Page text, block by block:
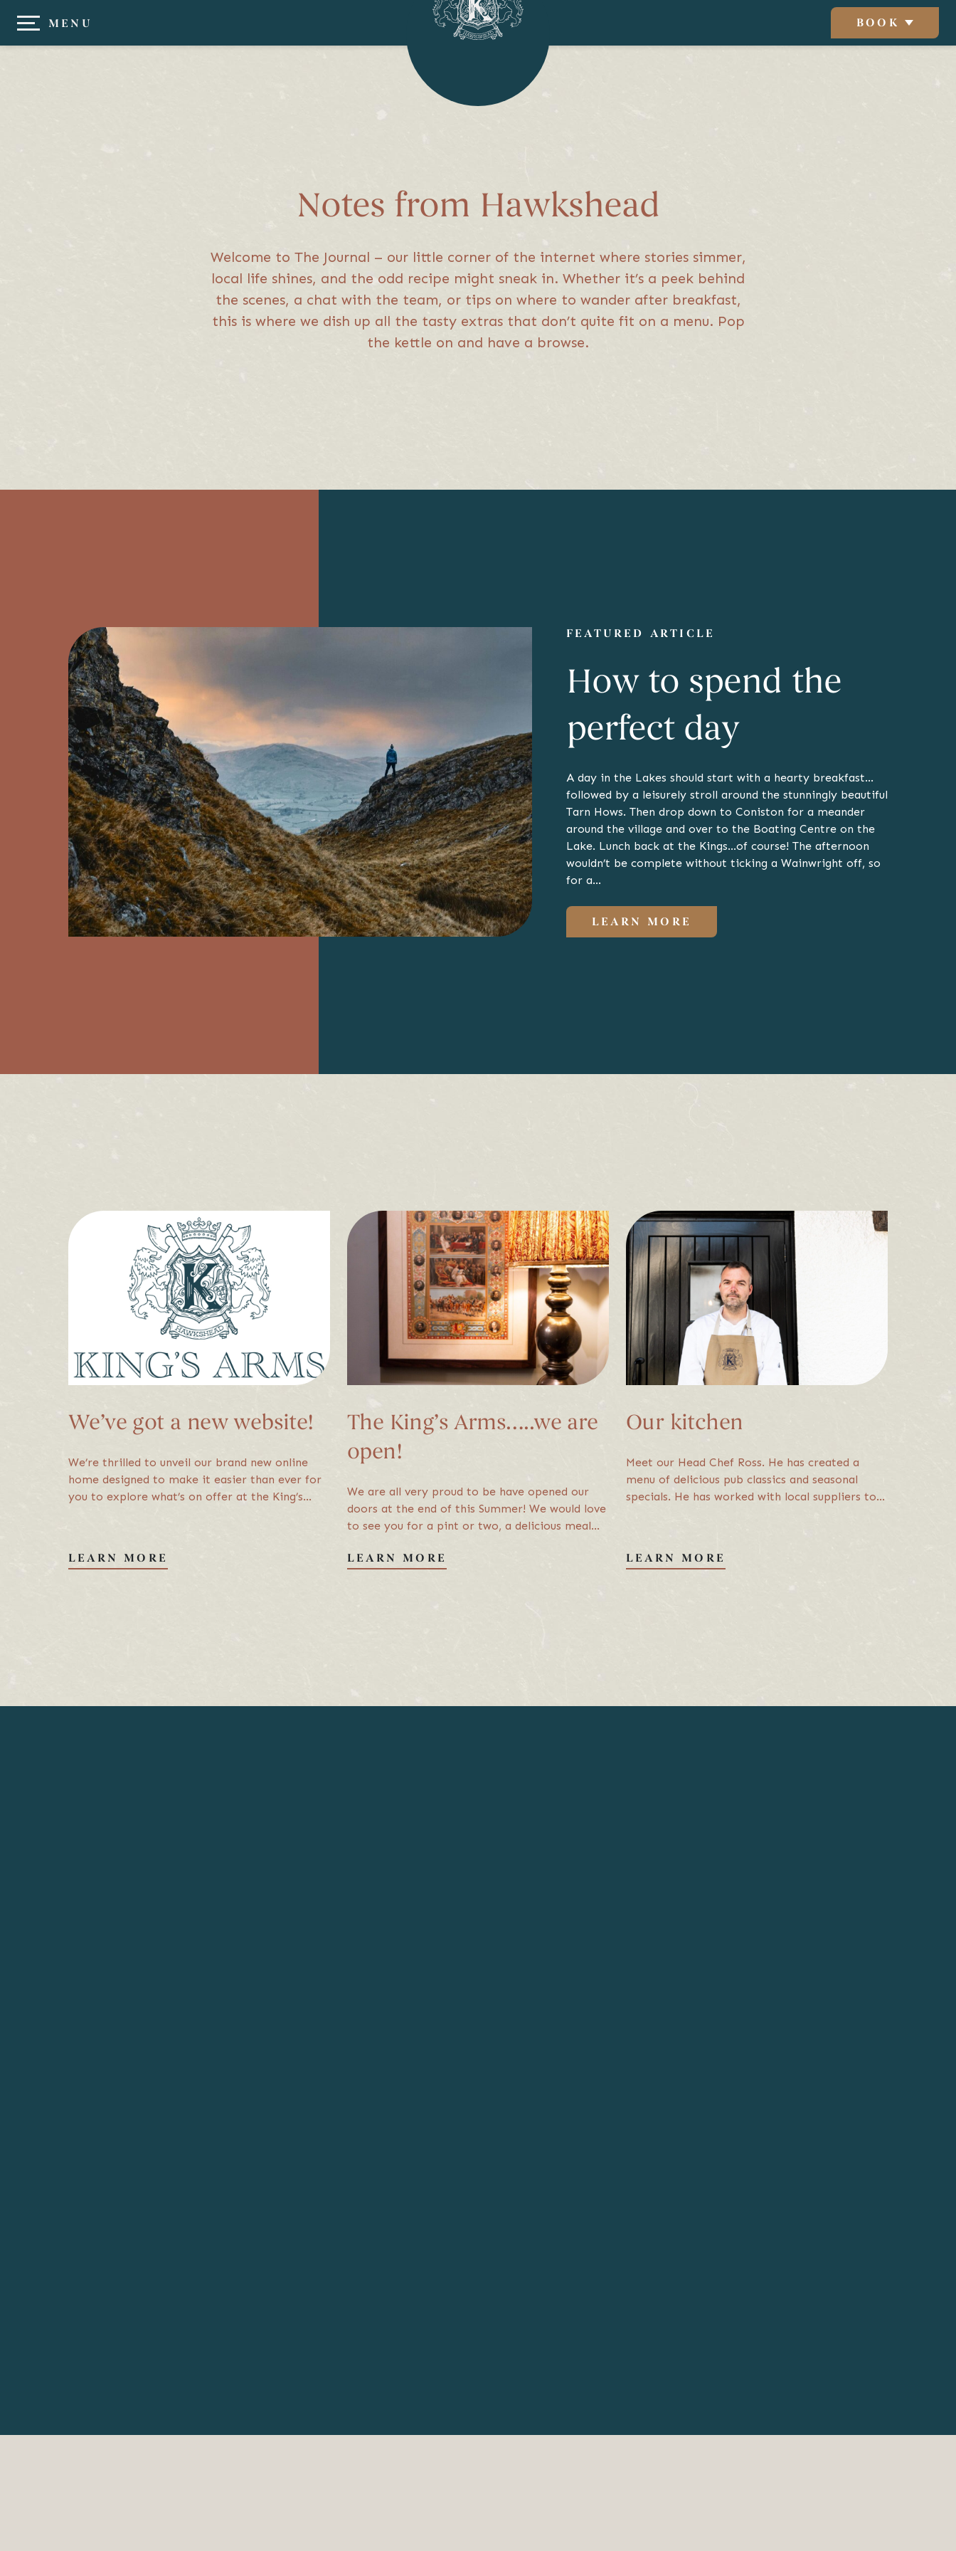
MENU BOOK
Notes from Hawkshead
Welcome to The Journal – our little corner of the internet where stories simmer,
local life shines, and the odd recipe might sneak in. Whether it’s a peek behind
the scenes, a chat with the team, or tips on where to wander after breakfast,
this is where we dish up all the tasty extras that don’t quite fit on a menu. Pop
the kettle on and have a browse.
FEATURED ARTICLE
How to spend the
perfect day
A day in the Lakes should start with a hearty breakfast…
followed by a leisurely stroll around the stunningly beautiful
Tarn Hows. Then drop down to Coniston for a meander
around the village and over to the Boating Centre on the
Lake. Lunch back at the Kings…of course! The afternoon
wouldn’t be complete without ticking a Wainwright off, so
for a…
LEARN MORE
We’ve got a new website!
We’re thrilled to unveil our brand new online
home designed to make it easier than ever for
you to explore what’s on offer at the King’s
LEARN MORE
The King’s Arms…..we are
open!
We are all very proud to be have opened our
doors at the end of this Summer! We would love
to see you for a pint or two, a delicious meal
LEARN MORE
Our kitchen
Meet our Head Chef Ross. He has created a
menu of delicious pub classics and seasonal
specials. He has worked with local suppliers to
LEARN MORE
The Bar
Local Guide
Journal
About Us
Careers
FAQs
Sign up for updates, special offers & more
Sign up for updates, special offers &
We’d like to contact you with offers and information we think may be of interest to
SIGN UP
© 2026 King's Arms Hawkshead. All Rights Reserved Terms & Conditions